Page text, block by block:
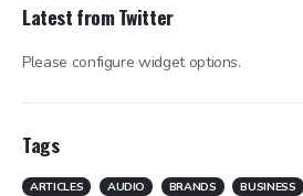
Latest from Twitter
Please configure widget options.
Tags
ARTICLES AUDIO BRANDS BUSINESS